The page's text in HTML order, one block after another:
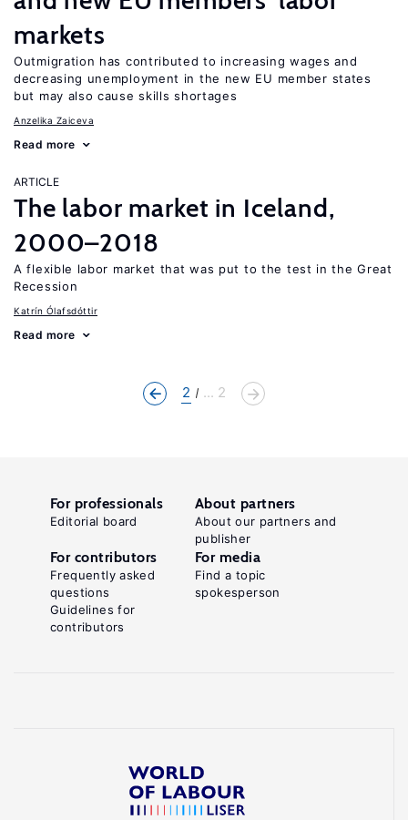
markets
Outmigration has contributed to increasing wages and
decreasing unemployment in the new EU member states
but may also cause skills shortages
Anzelika Zaiceva
Read more
ARTICLE
The labor market in Iceland,
2000–2018
A flexible labor market that was put to the test in the Great
Recession
Katrín Ólafsdóttir
Read more
2 ... 2
For professionals
Editorial board
About partners
About our partners and
publisher
For contributors
Frequently asked
questions
Guidelines for
contributors
For media
Find a topic
spokesperson